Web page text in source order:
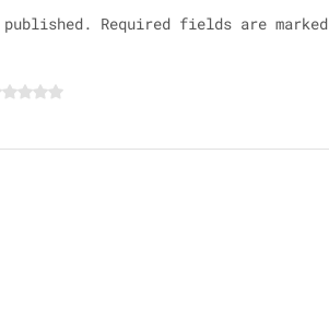
Required fields are marked